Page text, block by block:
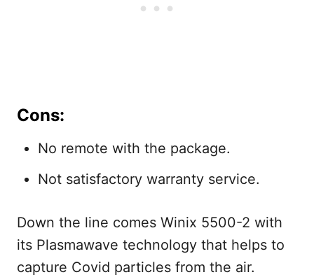
Cons:
No remote with the package.
Not satisfactory warranty service.
Down the line comes Winix 5500-2 with
its Plasmawave technology that helps to
capture Covid particles from the air.